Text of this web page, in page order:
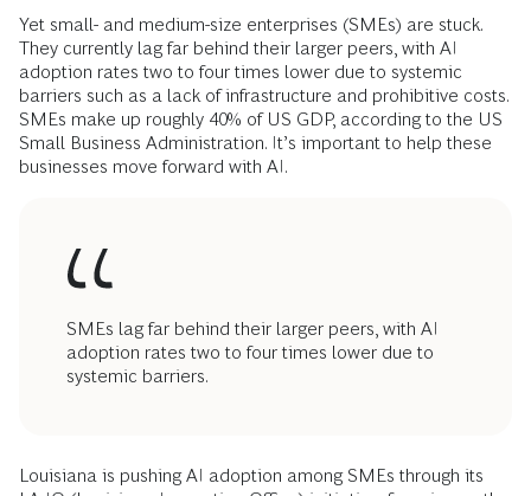
Yet small- and medium-size enterprises (SMEs) are stuck.
They currently lag far behind their larger peers, with AI
adoption rates two to four times lower due to systemic
barriers such as a lack of infrastructure and prohibitive costs.
SMEs make up roughly 40% of US GDP, according to the US
Small Business Administration. It’s important to help these
businesses move forward with AI.
SMEs lag far behind their larger peers, with AI
adoption rates two to four times lower due to
systemic barriers.
Louisiana is pushing AI adoption among SMEs through its